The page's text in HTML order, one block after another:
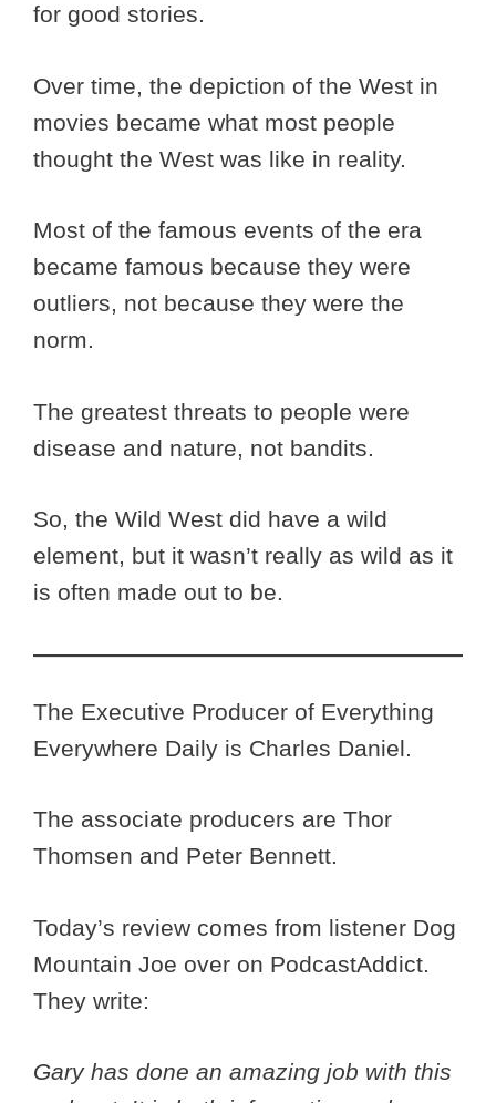
for good stories.
Over time, the depiction of the West in
movies became what most people
thought the West was like in reality.
Most of the famous events of the era
became famous because they were
outliers, not because they were the
norm.
The greatest threats to people were
disease and nature, not bandits.
So, the Wild West did have a wild
element, but it wasn’t really as wild as it
is often made out to be.
The Executive Producer of Everything
Everywhere Daily is Charles Daniel.
The associate producers are Thor
Thomsen and Peter Bennett.
Today’s review comes from listener Dog
Mountain Joe over on PodcastAddict.
They write:
Gary has done an amazing job with this